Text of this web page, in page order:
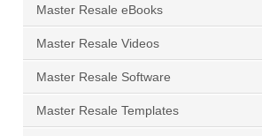
Master Resale eBooks
Master Resale Videos
Master Resale Software
Master Resale Templates